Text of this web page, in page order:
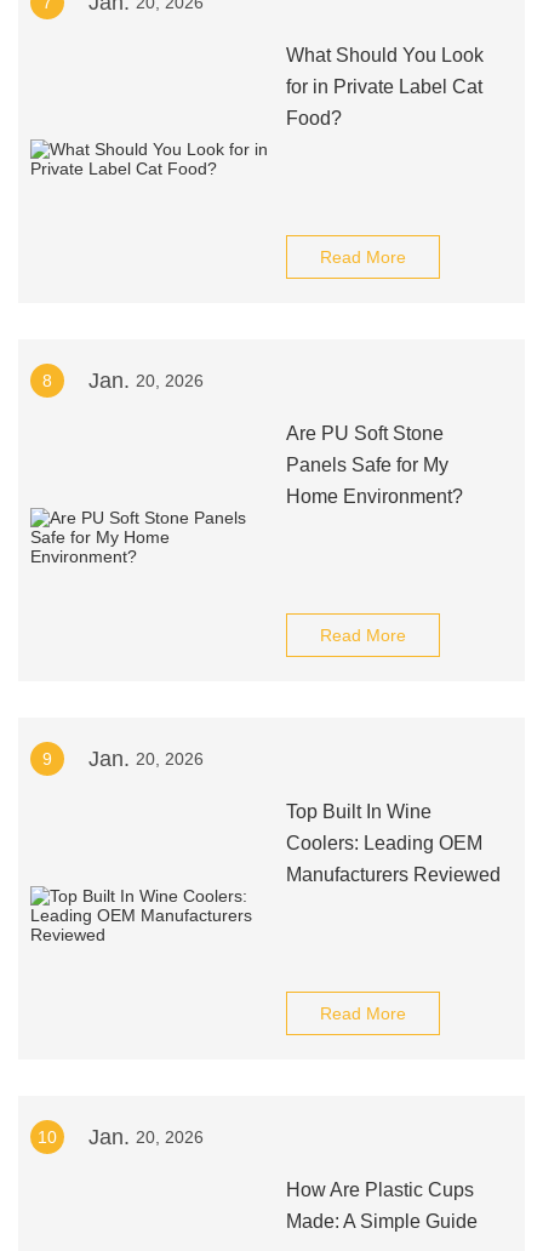
What Should You Look
for in Private Label Cat
Food?
Read More
8 Jan. 20, 2026
Are PU Soft Stone
Panels Safe for My
Home Environment?
Read More
9 Jan. 20, 2026
Top Built In Wine
Coolers: Leading OEM
Manufacturers Reviewed
Read More
10 Jan. 20, 2026
How Are Plastic Cups
Made: A Simple Guide